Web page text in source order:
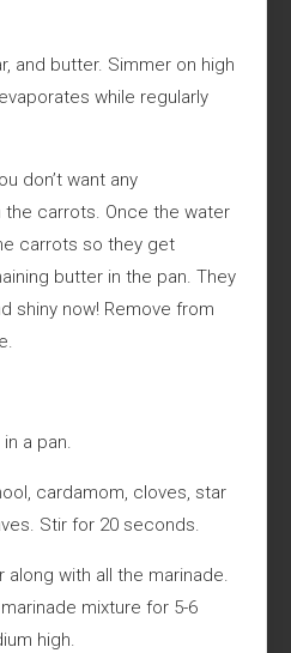
and butter. Simmer on high
while regularly
don’t want any
the carrots. Once the water
carrots so they get
butter in the pan. They
shiny now! Remove from
a pan.
cardamom, cloves, star
Stir for 20 seconds.
along with all the marinade.
mixture for 5-6
high.